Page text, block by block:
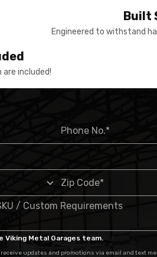
included!
Built
Engineered to withstand
Metal Garages team.
updates and promotions via email and text